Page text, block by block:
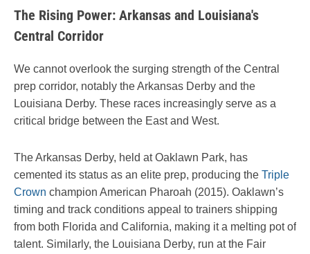
The Rising Power: Arkansas and Louisiana's
Central Corridor
We cannot overlook the surging strength of the Central
prep corridor, notably the Arkansas Derby and the
Louisiana Derby. These races increasingly serve as a
critical bridge between the East and West.
The Arkansas Derby, held at Oaklawn Park, has
cemented its status as an elite prep, producing the Triple
Crown champion American Pharoah (2015). Oaklawn’s
timing and track conditions appeal to trainers shipping
from both Florida and California, making it a melting pot of
talent. Similarly, the Louisiana Derby, run at the Fair